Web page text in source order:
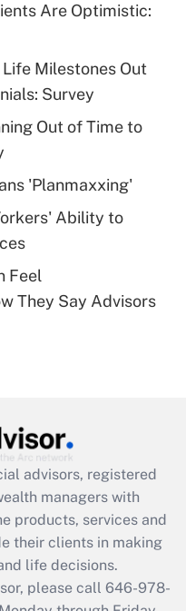
for tip
health plan for
for leave
Leave Act
available
return?
Are Optimistic:
Milestones Out
Survey
Out of Time to
'Planmaxxing'
Ability to
Feel
They Say Advisors
advisors, registered
managers with
products, services and
their clients in making
life decisions.
please call 646-978-